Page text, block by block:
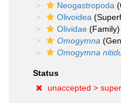
Neogastropoda
Olivoidea
Olividae (Family)
Omogymna
Omogymna
Status
unaccepted >